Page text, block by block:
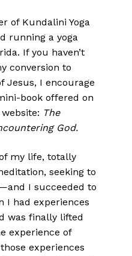
of Kundalini Yoga
running a yoga
If you haven’t
conversion to
Jesus, I encourage
book offered on
The
God.
my life, totally
seeking to
I succeeded to
I had experiences
was finally lifted
experience of
experiences